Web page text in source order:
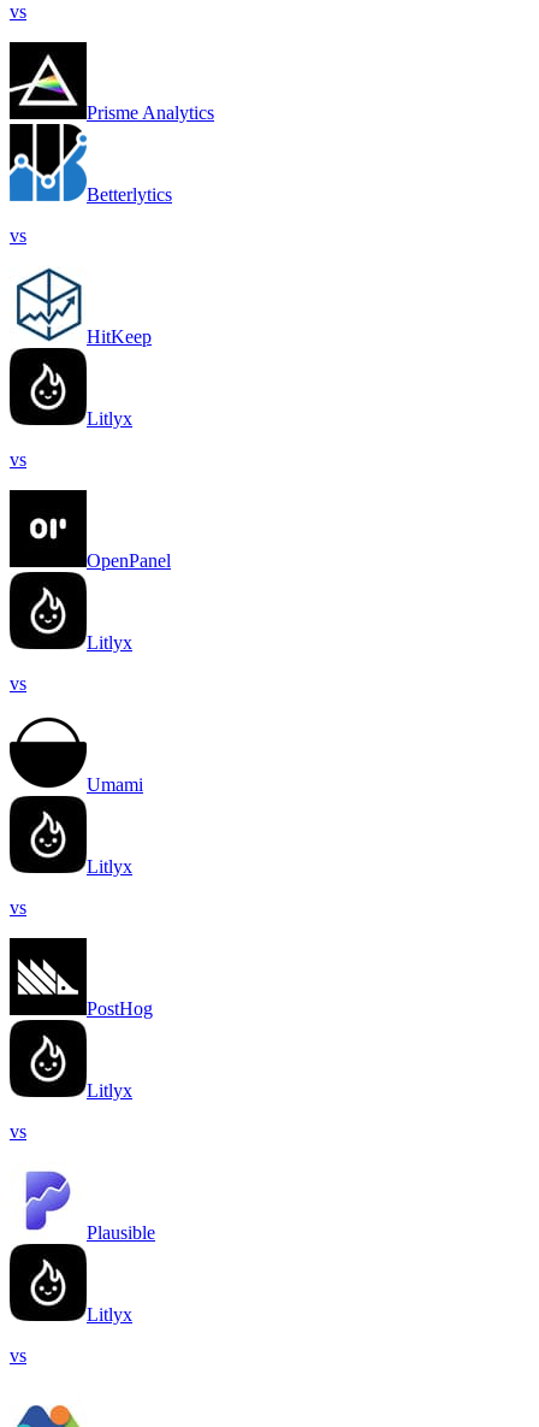
vs
Prisme Analytics
Betterlytics
vs
HitKeep
Litlyx
vs
OpenPanel
Litlyx
vs
Umami
Litlyx
vs
PostHog
Litlyx
vs
Plausible
Litlyx
vs